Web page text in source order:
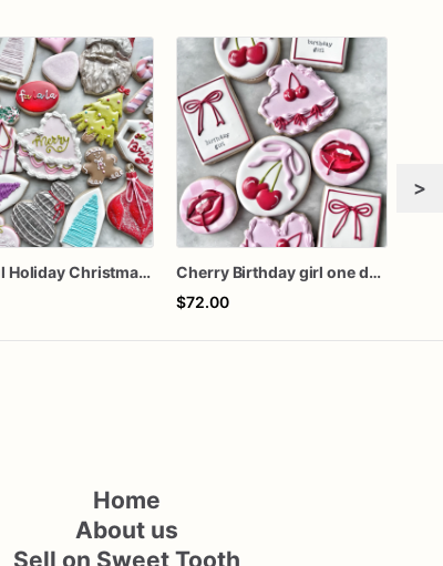
Colorful Holiday Christmas Cookies one dozen
Cherry Birthday girl one dozen cookies
$72.00
>
Home
About us
Sell on Sweet Tooth